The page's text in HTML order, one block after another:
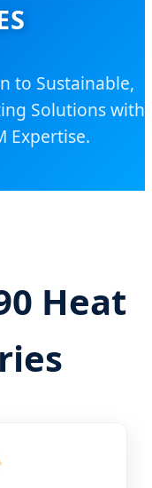
to Sustainable,
Solutions with
Expertise.
Heat